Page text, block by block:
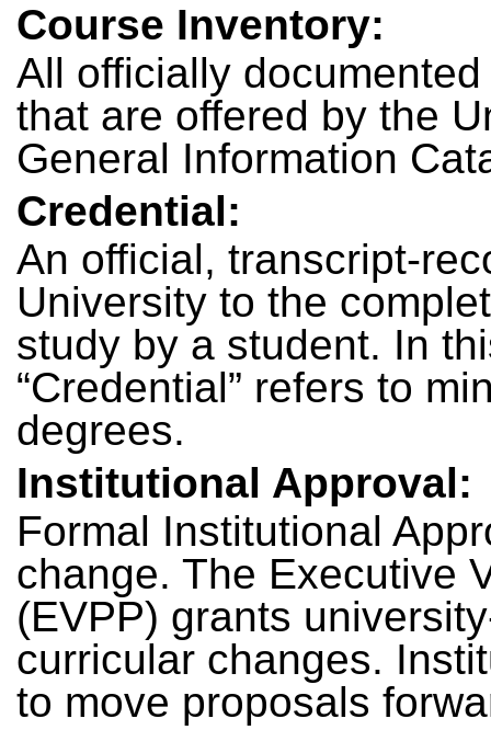
Course Inventory:
All officially
that are offered by the
General Information
Credential:
An official, transcript-
University to the
study by a student. In
“Credential” refers to
degrees.
Institutional Approval:
Formal Institutional
change. The Executive
(EVPP) grants
curricular changes.
to move proposals